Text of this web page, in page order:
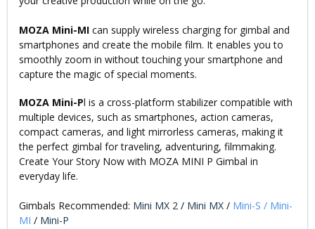
MOZA Mini-MI can supply wireless charging for gimbal and
smartphones and create the mobile film. It enables you to
smoothly zoom in without touching your smartphone and
capture the magic of special moments.
MOZA Mini-Pl is a cross-platform stabilizer compatible with
multiple devices, such as smartphones, action cameras,
compact cameras, and light mirrorless cameras, making it
the perfect gimbal for traveling, adventuring, filmmaking.
Create Your Story Now with MOZA MINI P Gimbal in
everyday life.
Gimbals Recommended: Mini MX 2 / Mini MX / Mini-S / Mini-
MI / Mini-P